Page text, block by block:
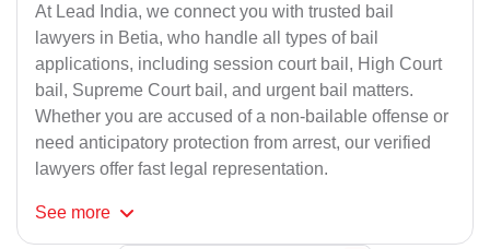
At Lead India, we connect you with trusted bail
lawyers in Betia, who handle all types of bail
applications, including session court bail, High Court
bail, Supreme Court bail, and urgent bail matters.
Whether you are accused of a non-bailable offense or
need anticipatory protection from arrest, our verified
lawyers offer fast legal representation.
See more